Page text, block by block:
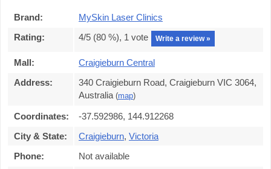
Brand:
MySkin Laser Clinics
Rating:
4/5 (80 %), 1 vote Write a review »
Mall:
Craigieburn Central
Address:
340 Craigieburn Road, Craigieburn VIC 3064,
Australia (map)
Coordinates:
-37.592986, 144.912268
City & State:
Craigieburn, Victoria
Phone:
Not available